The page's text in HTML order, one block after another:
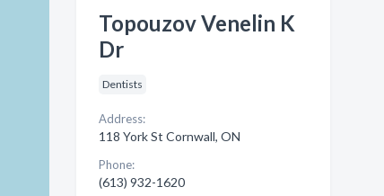
Topouzov Venelin K
Dr
Dentists
Address:
118 York St Cornwall, ON
Phone:
(613) 932-1620